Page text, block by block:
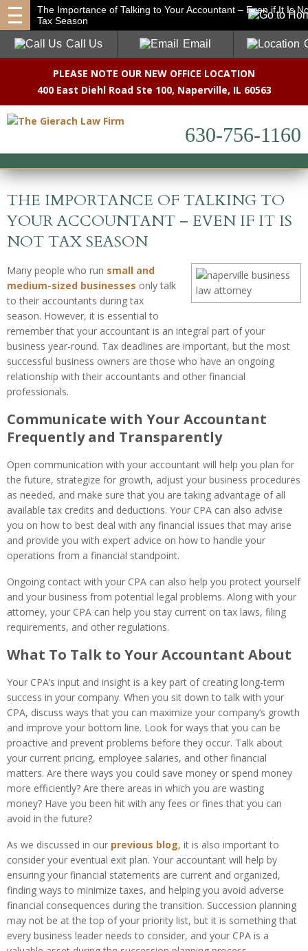
PLEASE NOTE OUR NEW OFFICE LOCATION
400 East Diehl Road Ste 100, Naperville, IL 60563
630-756-1160
The Importance of Talking to Your Accountant – Even if It Is
Tax Season
Call Us Email
THE IMPORTANCE OF TALKING TO
YOUR ACCOUNTANT – EVEN IF IT IS
NOT TAX SEASON
Many people who run small and
medium-sized businesses only talk
to their accountants during tax
season. However, it is essential to
remember that your accountant is an integral part of your
business year-round. Tax deadlines are important, but the most
successful business owners are those who have an ongoing
relationship with their accountants and other financial
professionals.
Communicate with Your Accountant
Frequently and Transparently
Open communication with your accountant will help you plan for
the future, strategize for growth, adjust your business procedures
as needed, and make sure that you are taking advantage of all
available tax credits and deductions. Your CPA can also advise
you on how to best deal with any financial issues that may arise
and provide you with expert advice on how to handle your
operations from a financial standpoint.
Ongoing contact with your CPA can also help you protect yourself
and your business from potential legal problems. Along with your
attorney, your CPA can help you stay current on tax laws, filing
requirements, and other regulations.
What To Talk to Your Accountant About
Your CPA’s input and insight is a key part of creating long-term
success in your company. When you sit down to talk with your
CPA, discuss ways that you can maximize your company’s growth
and improve your bottom line. Look for ways that you can be
proactive and prevent problems before they occur. Talk about
your current pricing, employee salaries, and other financial
matters. Are there ways you could save money or spend money
more efficiently? Are there areas in which you are wasting
money? Have you been hit with any fees or fines that you can
avoid in the future?
As we discussed in our previous blog, it is also important to
consider your eventual exit plan. Your accountant will help by
ensuring your financial statements are current and organized,
finding ways to minimize taxes, and helping you avoid adverse
financial consequences during the transition. Succession planning
may not be at the top of your priority list, but it is something that
every business leader needs to consider, and your CPA is a